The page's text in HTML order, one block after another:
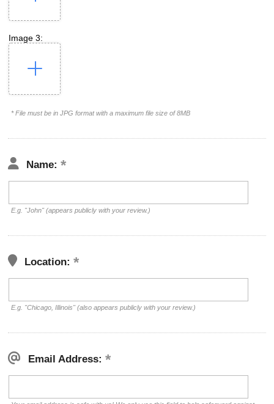
Image 3:
* File must be in JPG format with a maximum file size of 8MB
Name:
E.g. "John" (appears publicly with your review.)
Location:
E.g. "Chicago, Illinois" (also appears publicly with your review.)
Email Address: